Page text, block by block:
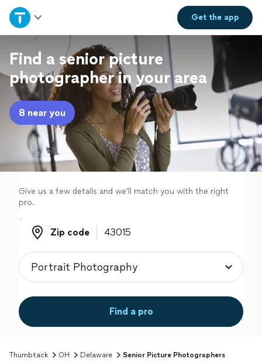
Get theapp
Home
Explore Services
Join as a pro
Sign up
Log in
Find a senior picture
photographer in your area
8 near you
Give us a few details and we'll match you with the right
pro.
Zip code
Zip code
Find a pro
Thumbtack OH Delaware Senior Picture Photographers